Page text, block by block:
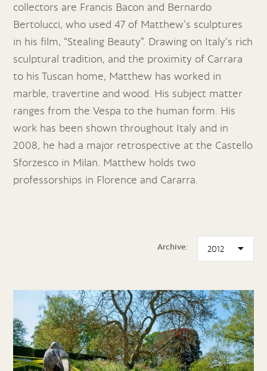
collectors are Francis Bacon and Bernardo
Bertolucci, who used 47 of Matthew’s sculptures
in his film, “Stealing Beauty”. Drawing on Italy’s rich
sculptural tradition, and the proximity of Carrara
to his Tuscan home, Matthew has worked in
marble, travertine and wood. His subject matter
ranges from the Vespa to the human form. His
work has been shown throughout Italy and in
2008, he had a major retrospective at the Castello
Sforzesco in Milan. Matthew holds two
professorships in Florence and Cararra.
Archive: